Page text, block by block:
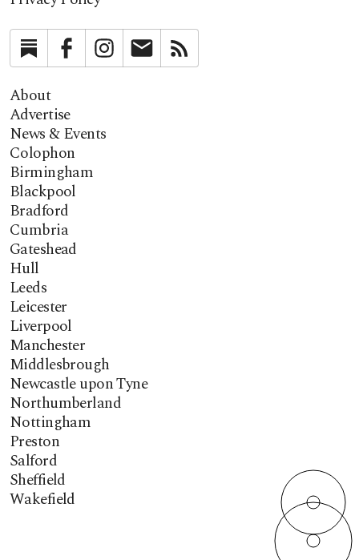
SubstackFacebookInstagramNewsletter
About
Advertise
News & Events
Colophon
Birmingham
Blackpool
Bradford
Cumbria
Gateshead
Hull
Leeds
Leicester
Liverpool
Manchester
Middlesbrough
Newcastle upon Tyne
Northumberland
Nottingham
Preston
Salford
Sheffield
Wakefield